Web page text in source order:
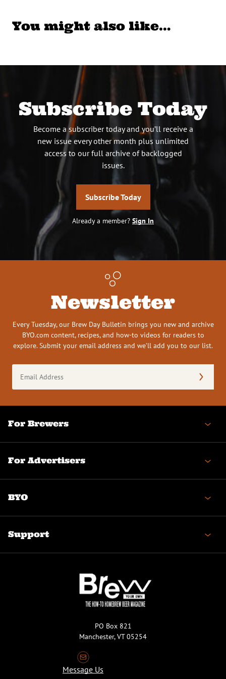
You might also like…
Subscribe Today
Become a subscriber today and you’ll receive a
new issue every other month plus unlimited
access to our full archive of backlogged
issues.
Subscribe Today
Already a member? Sign In
Newsletter
Every Tuesday, our Brew Day Bulletin brings you new and archive
BYO.com content, recipes, and how-to videos for readers to
explore. Submit your email address and we’ll add you to our list.
Address
(Required)
For Brewers
For Advertisers
BYO
Support
PO Box 821
Manchester, VT 05254
Message Us